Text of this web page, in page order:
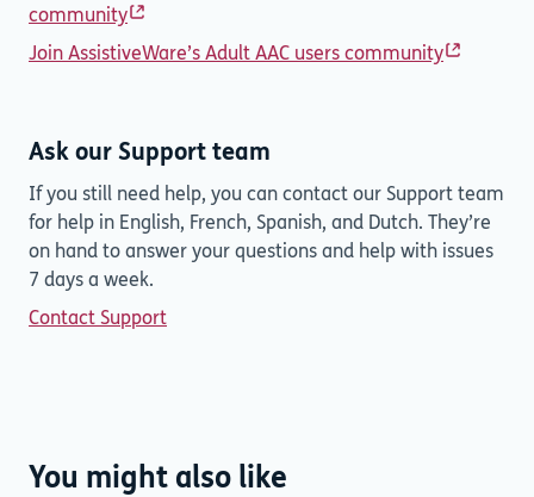
community
Join AssistiveWare’s Adult AAC users community
Ask our Support team
If you still need help, you can contact our Support team
for help in English, French, Spanish, and Dutch. They’re
on hand to answer your questions and help with issues
7 days a week.
Contact Support
You might also like